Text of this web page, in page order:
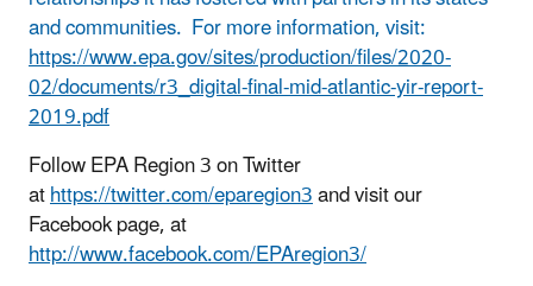
and communities. For more information, visit:
https://www.epa.gov/sites/production/files/2020-
02/documents/r3_digital-final-mid-atlantic-yir-report-
2019.pdf
Follow EPA Region 3 on Twitter
athttps://twitter.com/eparegion3and visit our
Facebook page, at
http://www.facebook.com/EPAregion3/